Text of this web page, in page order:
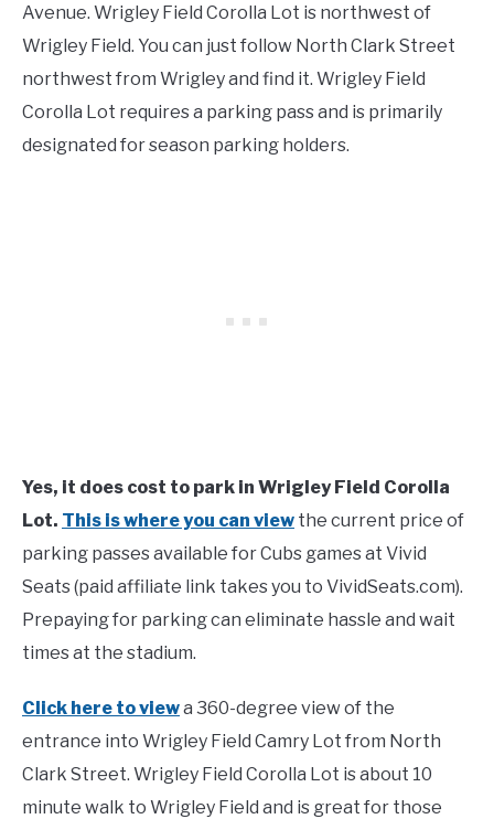
Avenue. Wrigley Field Corolla Lot is northwest of
Wrigley Field. You can just follow North Clark Street
northwest from Wrigley and find it. Wrigley Field
Corolla Lot requires a parking pass and is primarily
designated for season parking holders.
Yes, it does cost to park in Wrigley Field Corolla
Lot. This is where you can view the current price of
parking passes available for Cubs games at Vivid
Seats (paid affiliate link takes you to VividSeats.com).
Prepaying for parking can eliminate hassle and wait
times at the stadium.
Click here to viewa 360-degree view of the
entrance into Wrigley Field Camry Lot from North
Clark Street. Wrigley Field Corolla Lot is about 10
minute walk to Wrigley Field and is great for those